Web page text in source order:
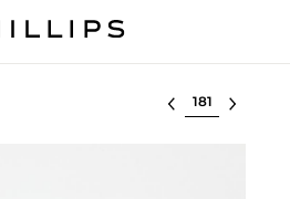
Select lot